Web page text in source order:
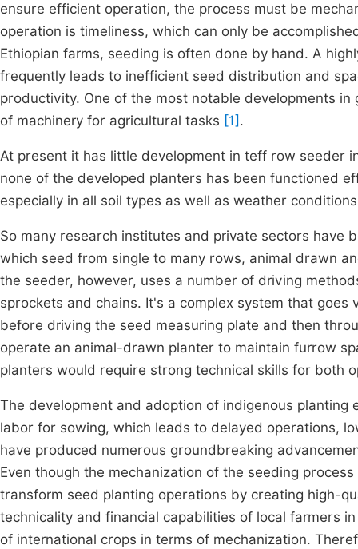
ensure efficient operation, the process must be
operation is timeliness, which can only be
Ethiopian farms, seeding is often done by hand. A
frequently leads to inefficient seed distribution and
productivity. One of the most notable developments
of machinery for agricultural tasks [1] .
At present it has little development in teff row seeder
none of the developed planters has been functioned
especially in all soil types as well as weather
So many research institutes and private sectors have
which seed from single to many rows, animal drawn
the seeder, however, uses a number of driving
sprockets and chains. It's a complex system that
before driving the seed measuring plate and then
operate an animal-drawn planter to maintain furrow
planters would require strong technical skills for both
The development and adoption of indigenous
labor for sowing, which leads to delayed operations,
have produced numerous groundbreaking
Even though the mechanization of the seeding
transform seed planting operations by creating high-
technicality and financial capabilities of local farmers
of international crops in terms of mechanization.